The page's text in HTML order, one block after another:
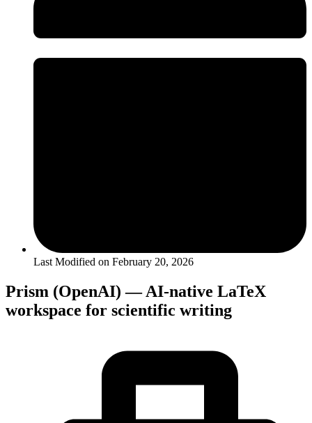
Last Modified on February 20, 2026
Prism (OpenAI) — AI-native LaTeX
workspace for scientific writing